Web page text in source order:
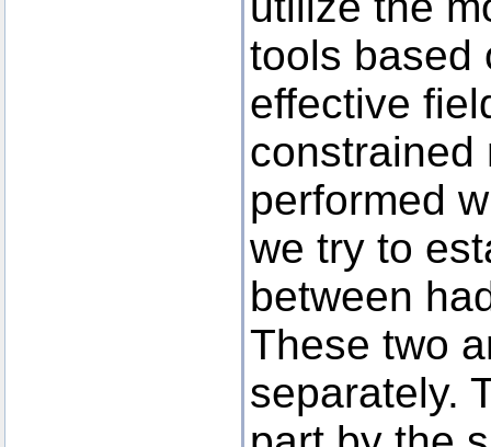
tools based
effective
constrained
performed
we try to
between
These two
separately.